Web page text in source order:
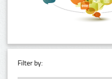
Filter by: